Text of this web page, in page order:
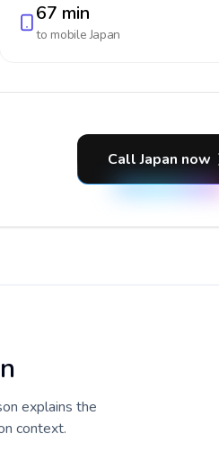
67 min
to mobileJapan
Call Japan now
explains the
context.